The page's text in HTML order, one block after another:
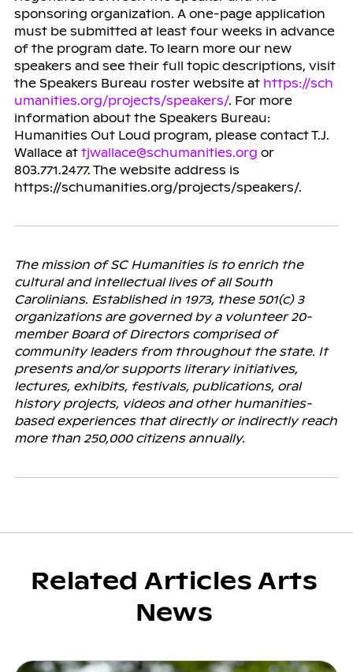
sponsoring organization. A one-page application
must be submitted at least four weeks in advance
of the program date. To learn more our new
speakers and see their full topic descriptions, visit
the Speakers Bureau roster website at https://sch
umanities.org/projects/speakers/. For more
information about the Speakers Bureau:
Humanities Out Loud program, please contact T.J.
Wallace at tjwallace@schumanities.org or
803.771.2477. The website address is
https://schumanities.org/projects/speakers/.
The mission of SC Humanities is to enrich the
cultural and intellectual lives of all South
Carolinians. Established in 1973, these 501(c) 3
organizations are governed by a volunteer 20-
member Board of Directors comprised of
community leaders from throughout the state. It
presents and/or supports literary initiatives,
lectures, exhibits, festivals, publications, oral
history projects, videos and other humanities-
based experiences that directly or indirectly reach
more than 250,000 citizens annually.
Related Articles Arts
News